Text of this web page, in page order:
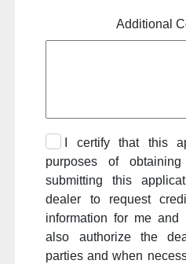
Additional
I certify that this
purposes of
submitting this
dealer to request
information for me and
also authorize the
parties and when